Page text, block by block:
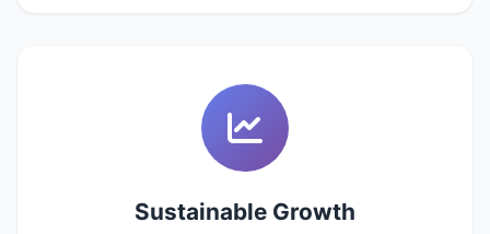
Sustainable Growth